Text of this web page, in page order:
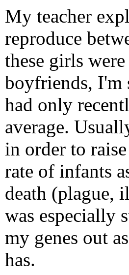
My teacher
reproduce
these girls
boyfriends, I'm
had only
average.
in order to
rate of infants
death (plague,
was especially
my genes out
has.